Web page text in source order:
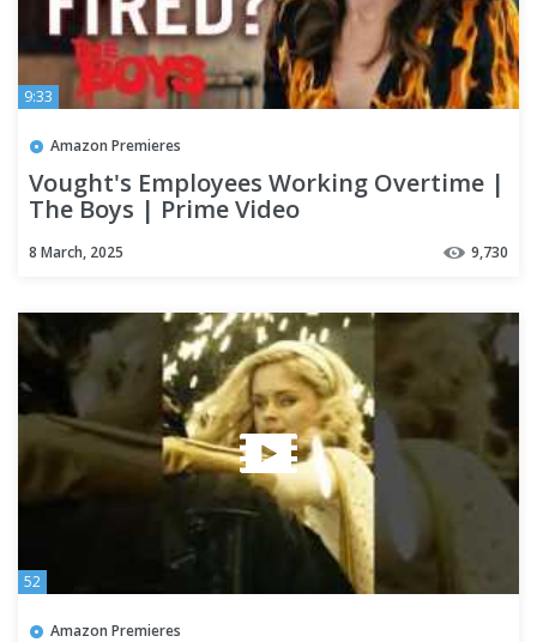
9:33
Amazon Premieres
Vought's Employees Working Overtime |
The Boys | Prime Video
8 March, 2025 9,730
52
Amazon Premieres